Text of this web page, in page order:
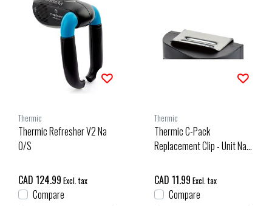
Thermic
Thermic Refresher V2 Na
O/S
CAD 124.99 Excl. tax
Compare
Thermic
Thermic C-Pack
Replacement Clip - Unit Na
CAD 11.99 Excl. tax
Compare